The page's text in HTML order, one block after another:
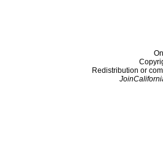
Redistribution or